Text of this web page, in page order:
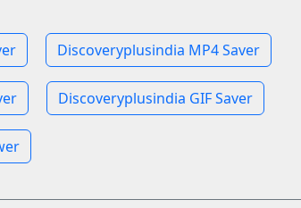
Discoveryplusindia MP4 Saver
Discoveryplusindia GIF Saver